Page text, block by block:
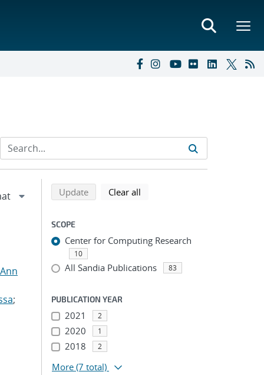
;
Refine search results
Back to top of search results
Updatesearch using selected filters
Clear all
SCOPE
Center for Computing Research
10
All Sandia Publications 83
PUBLICATION YEAR
2021 2
2020 1
2018 2
More (7 total)